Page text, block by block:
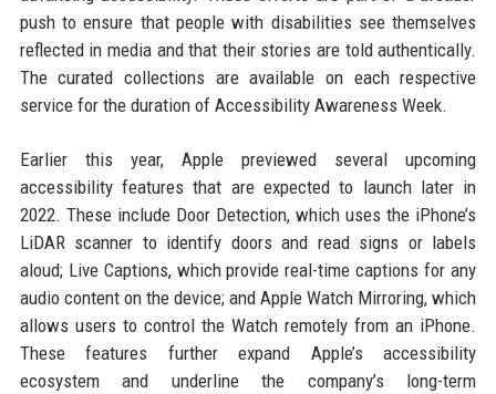
push to ensure that people with disabilities see themselves
reflected in media and that their stories are told authentically.
The curated collections are available on each respective
service for the duration of Accessibility Awareness Week.
Earlier this year, Apple previewed several upcoming
accessibility features that are expected to launch later in
2022. These include Door Detection, which uses the iPhone’s
LiDAR scanner to identify doors and read signs or labels
aloud; Live Captions, which provide real-time captions for any
audio content on the device; and Apple Watch Mirroring, which
allows users to control the Watch remotely from an iPhone.
These features further expand Apple’s accessibility
ecosystem and underline the company’s long-term